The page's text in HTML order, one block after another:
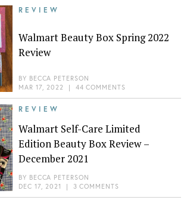
REVIEW
Walmart Beauty Box Spring 2022
Review
BY BECCA PETERSON
MAR 17, 2022
| 44 COMMENTS
REVIEW
Walmart Self-Care Limited
Edition Beauty Box Review –
December 2021
BY BECCA PETERSON
DEC 17, 2021
| 3 COMMENTS